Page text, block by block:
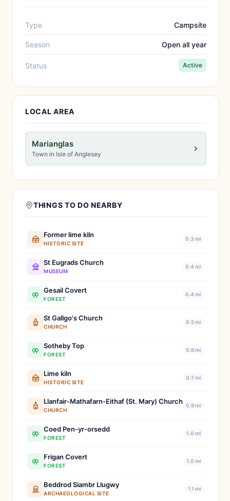
Type Campsite
Season Open all year
Status Active
LOCAL AREA
Marianglas
Town in Isle of Anglesey
THINGS TO DO NEARBY
Former lime kiln
HISTORIC SITE
0.3 mi
St Eugrads Church
MUSEUM
0.4 mi
Gesail Covert
FOREST
0.4 mi
St Gallgo's Church
CHURCH
0.5 mi
Sotheby Top
FOREST
0.6 mi
Lime kiln
HISTORIC SITE
0.7 mi
Llanfair-Mathafarn-Eithaf (St. Mary) Church
CHURCH
0.9 mi
Coed Pen-yr-orsedd
FOREST
1.0 mi
Frigan Covert
FOREST
1.0 mi
Beddrod Siambr Llugwy
ARCHAEOLOGICAL SITE
1.1 mi